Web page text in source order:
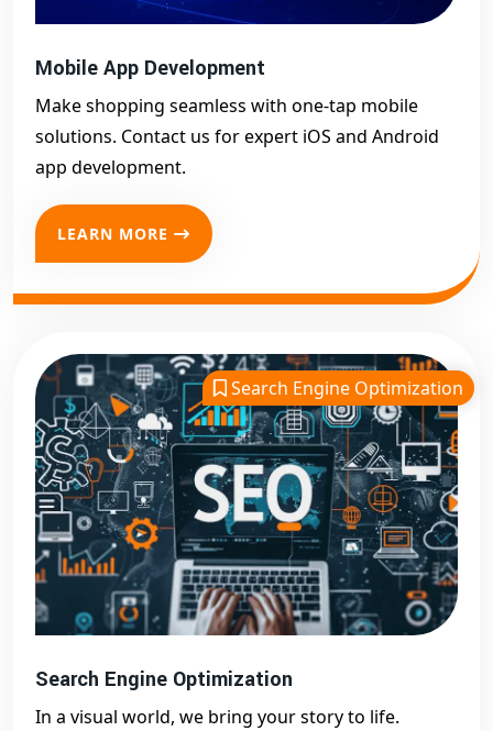
Mobile App Development
Make shopping seamless with one-tap mobile
solutions. Contact us for expert iOS and Android
app development.
LEARN MORE
Search Engine Optimization
Search Engine Optimization
In a visual world, we bring your story to life.